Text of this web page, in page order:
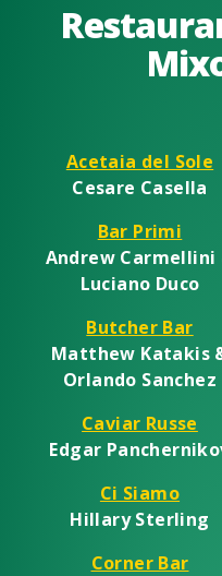
Acetaia del Sole
Cesare Casella
Bar Primi
Andrew Carmellini
Luciano Duco
Butcher Bar
Matthew Katakis
Orlando Sanchez
Caviar Russe
Edgar
Ci Siamo
Hillary Sterling
Corner Bar